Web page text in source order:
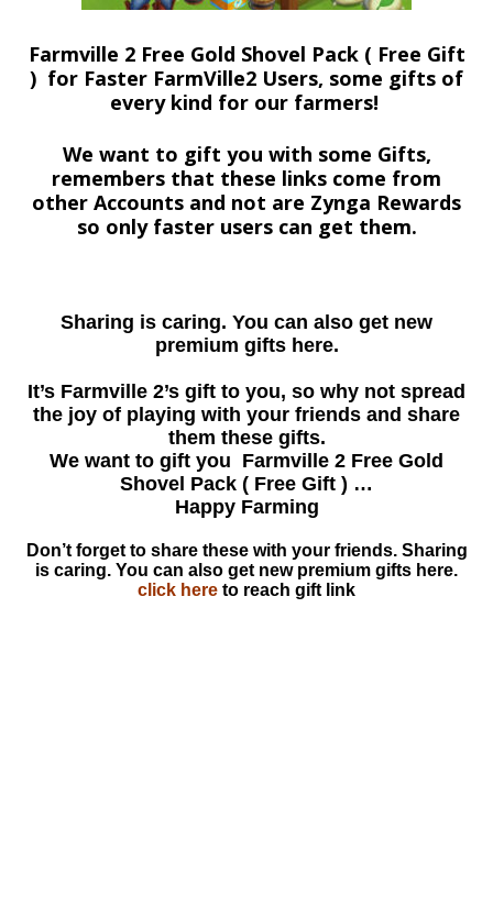
Farmville 2 Free Gold Shovel Pack ( Free Gift
) for Faster FarmVille2 Users, some gifts of
every kind for our farmers!
We want to gift you with some Gifts,
remembers that these links come from
other Accounts and not are Zynga Rewards
so only faster users can get them.
Sharing is caring. You can also get new
premium gifts here.
It’s Farmville 2’s gift to you, so why not spread
the joy of playing with your friends and share
them these gifts.
We want to gift you Farmville 2 Free Gold
Shovel Pack ( Free Gift ) …
Happy Farming
Don’t forget to share these with your friends. Sharing
is caring. You can also get new premium gifts here.
click here to reach gift link